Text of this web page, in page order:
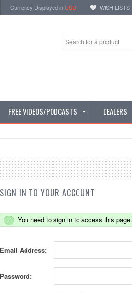
Currency Displayed in USD WISH LISTS
FREE VIDEOS/PODCASTS DEALERS
SIGN IN TO YOUR ACCOUNT
You need to sign in to access this page.
Email Address:
Password: